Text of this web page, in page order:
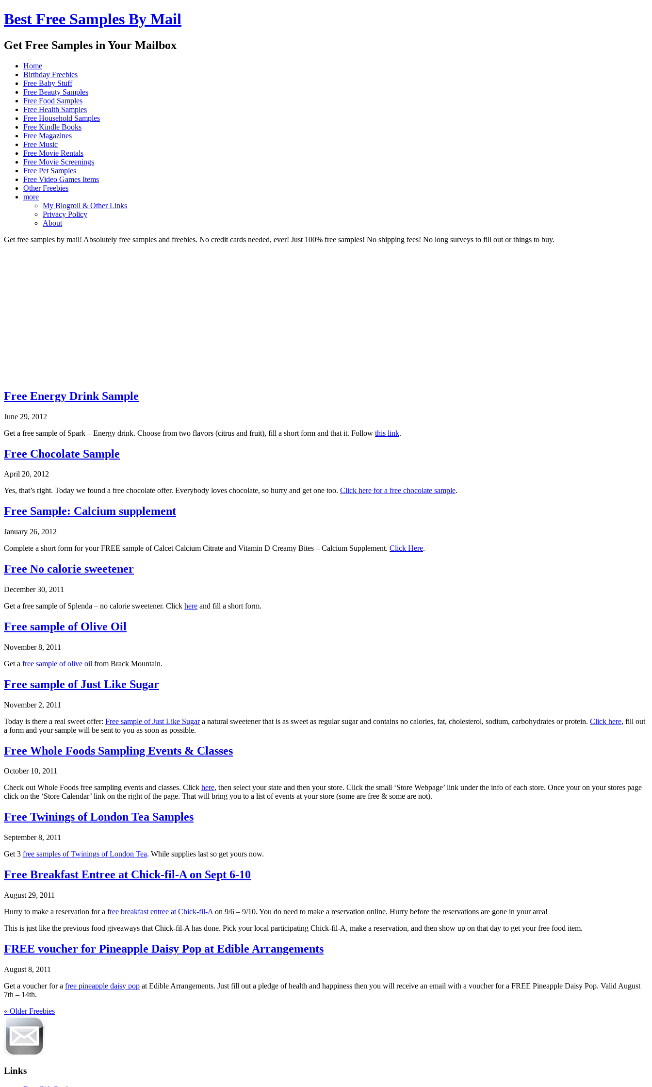
Best Free Samples By Mail
Get Free Samples in Your Mailbox
Home
Birthday Freebies
Free Baby Stuff
Free Beauty Samples
Free Food Samples
Free Health Samples
Free Household Samples
Free Kindle Books
Free Magazines
Free Music
Free Movie Rentals
Free Movie Screenings
Free Pet Samples
Free Video Games Items
Other Freebies
more
My Blogroll & Other Links
Privacy Policy
About
Get free samples by mail! Absolutely free samples and freebies. No credit cards needed, ever! Just 100% free samples! No shipping fees! No long surveys to fill out or things to buy.
Free Energy Drink Sample
June 29, 2012
Get a free sample of Spark – Energy drink. Choose from two flavors (citrus and fruit), fill a short form and that it. Follow this link.
Free Chocolate Sample
April 20, 2012
Yes, that’s right. Today we found a free chocolate offer. Everybody loves chocolate, so hurry and get one too. Click here for a free chocolate sample.
Free Sample: Calcium supplement
January 26, 2012
Complete a short form for your FREE sample of Calcet Calcium Citrate and Vitamin D Creamy Bites – Calcium Supplement. Click Here.
Free No calorie sweetener
December 30, 2011
Get a free sample of Splenda – no calorie sweetener. Click here and fill a short form.
Free sample of Olive Oil
November 8, 2011
Get a free sample of olive oil from Brack Mountain.
Free sample of Just Like Sugar
November 2, 2011
Today is there a real sweet offer: Free sample of Just Like Sugara natural sweetener that is as sweet as regular sugar and contains no calories, fat, cholesterol, sodium, carbohydrates or protein. Click here, fill out
a form and your sample will be sent to you as soon as possible.
Free Whole Foods Sampling Events & Classes
October 10, 2011
Check out Whole Foods free sampling events and classes. Click here, then select your state and then your store. Click the small ‘Store Webpage’ link under the info of each store. Once your on your stores page
click on the ‘Store Calendar’ link on the right of the page. That will bring you to a list of events at your store (some are free & some are not).
Free Twinings of London Tea Samples
September 8, 2011
Get 3 free samples of Twinings of London Tea. While supplies last so get yours now.
Free Breakfast Entree at Chick-fil-A on Sept 6-10
August 29, 2011
Hurry to make a reservation for a free breakfast entree at Chick-fil-A on 9/6 – 9/10. You do need to make a reservation online. Hurry before the reservations are gone in your area!
This is just like the previous food giveaways that Chick-fil-A has done. Pick your local participating Chick-fil-A, make a reservation, and then show up on that day to get your free food item.
FREE voucher for Pineapple Daisy Pop at Edible Arrangements
August 8, 2011
Get a voucher for a free pineapple daisy pop at Edible Arrangements. Just fill out a pledge of health and happiness then you will receive an email with a voucher for a FREE Pineapple Daisy Pop. Valid August
7th – 14th.
« Older Freebies
Links